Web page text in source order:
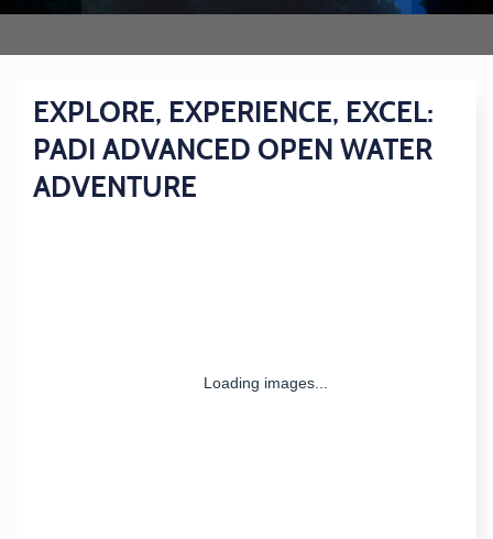
EXPLORE, EXPERIENCE, EXCEL:
PADI ADVANCED OPEN WATER
ADVENTURE